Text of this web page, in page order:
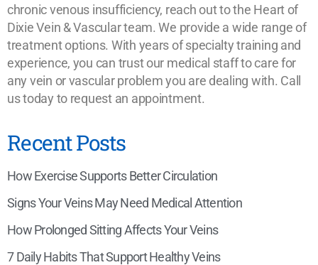
chronic venous insufficiency, reach out to the Heart of
Dixie Vein & Vascular team. We provide a wide range of
treatment options. With years of specialty training and
experience, you can trust our medical staff to care for
any vein or vascular problem you are dealing with. Call
us today to request an appointment.
Recent Posts
How Exercise Supports Better Circulation
Signs Your Veins May Need Medical Attention
How Prolonged Sitting Affects Your Veins
7 Daily Habits That Support Healthy Veins